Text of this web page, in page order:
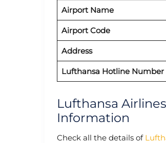
Airport Name
Airport Code
Address
Lufthansa Hotline Number
Lufthansa
Information
Check all the details of